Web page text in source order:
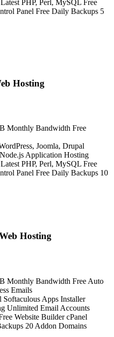
Latest PHP, Perl, MySQL Free
Panel Free Daily Backups 5
Hosting
Monthly Bandwidth Free
Joomla, Drupal
Node.js Application Hosting
Latest PHP, Perl, MySQL Free
Panel Free Daily Backups 10
Hosting
Monthly Bandwidth Free Auto
Emails
Softaculous Apps Installer
Unlimited Email Accounts
Website BuildercPanel
20 Addon Domains